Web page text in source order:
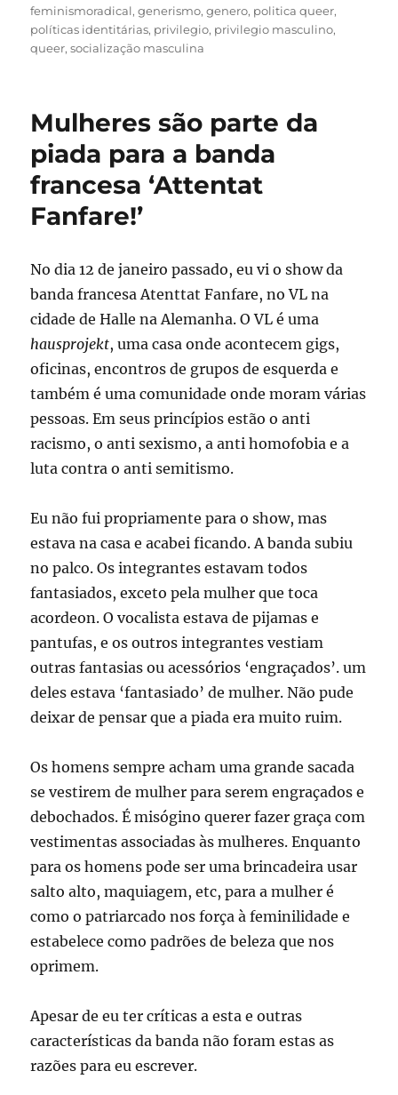
feminismoradical,generismo,genero, politica queer,
políticas identitárias, privilegio, privilegio masculino,
queer,socialização masculina
Mulheres são parte da
piada para a banda
francesa ‘Attentat
Fanfare!’
No dia 12 de janeiro passado, eu vi o show da
banda francesa Atenttat Fanfare, no VL na
cidade de Halle na Alemanha. O VL é uma
hausprojekt, uma casa onde acontecem gigs,
oficinas, encontros de grupos de esquerda e
também é uma comunidade onde moram várias
pessoas. Em seus princípios estão o anti
racismo, o anti sexismo, a anti homofobia e a
luta contra o anti semitismo.
Eu não fui propriamente para o show, mas
estava na casa e acabei ficando. A banda subiu
no palco. Os integrantes estavam todos
fantasiados, exceto pela mulher que toca
acordeon. O vocalista estava de pijamas e
pantufas, e os outros integrantes vestiam
outras fantasias ou acessórios ‘engraçados’. um
deles estava ‘fantasiado’ de mulher. Não pude
deixar de pensar que a piada era muito ruim.
Os homens sempre acham uma grande sacada
se vestirem de mulher para serem engraçados e
debochados. É misógino querer fazer graça com
vestimentas associadas às mulheres. Enquanto
para os homens pode ser uma brincadeira usar
salto alto, maquiagem, etc, para a mulher é
como o patriarcado nos força à feminilidade e
estabelece como padrões de beleza que nos
oprimem.
Apesar de eu ter críticas a esta e outras
características da banda não foram estas as
razões para eu escrever.